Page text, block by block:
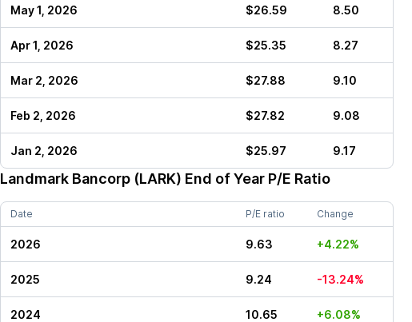
May 1, 2026 $26.59 8.50
Apr 1, 2026 $25.35 8.27
Mar 2, 2026 $27.88 9.10
Feb 2, 2026 $27.82 9.08
Jan 2, 2026 $25.97 9.17
Landmark Bancorp (LARK) End of Year P/E Ratio
Date P/E ratio Change
2026 9.63 +4.22%
2025 9.24 -13.24%
2024 10.65 +6.08%